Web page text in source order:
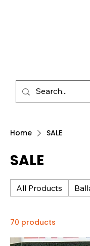
Home SALE
SALE
All Products
70 products